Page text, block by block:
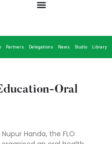
Partners Delegations News Studio Library
Oral
Handa, the FLO